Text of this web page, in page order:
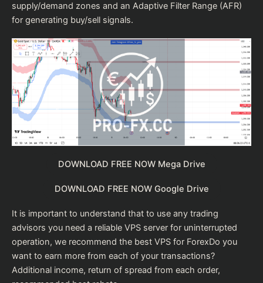
supply/demand zones and an Adaptive Filter Range (AFR)
for generating buy/sell signals.
DOWNLOAD FREE NOW Mega Drive
DOWNLOAD FREE NOW Google Drive
It is important to understand that to use any trading
advisors you need a reliable VPS server for uninterrupted
operation, we recommend the best VPS for ForexDo you
want to earn more from each of your transactions?
Additional income, return of spread from each order,